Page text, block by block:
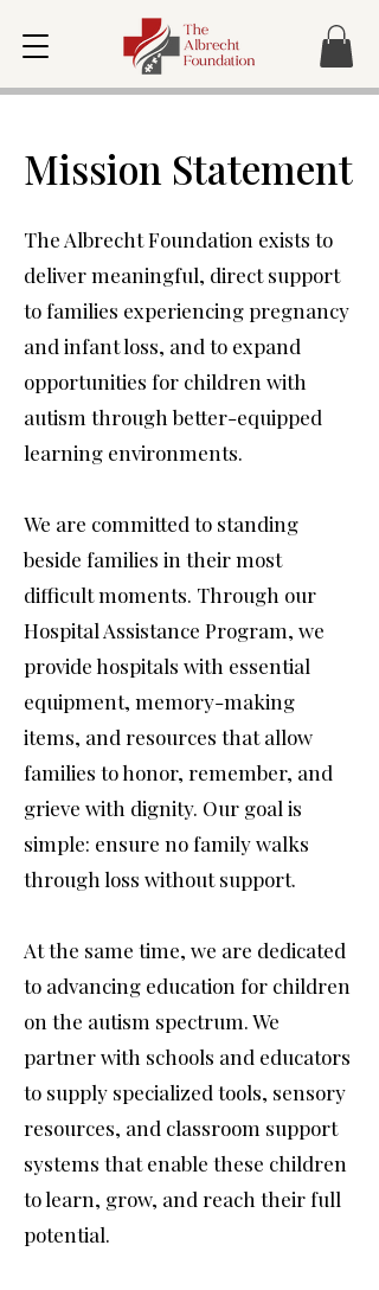
Mission Statement
The Albrecht Foundation exists to
deliver meaningful, direct support
to families experiencing pregnancy
and infant loss, and to expand
opportunities for children with
autism through better-equipped
learning environments.
We are committed to standing
beside families in their most
difficult moments. Through our
Hospital Assistance Program, we
provide hospitals with essential
equipment, memory-making
items, and resources that allow
families to honor, remember, and
grieve with dignity. Our goal is
simple: ensure no family walks
through loss without support.
At the same time, we are dedicated
to advancing education for children
on the autism spectrum. We
partner with schools and educators
to supply specialized tools, sensory
resources, and classroom support
systems that enable these children
to learn, grow, and reach their full
potential.